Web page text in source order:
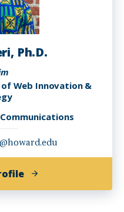
Ph.D.
Web Innovation &
of
Kweli